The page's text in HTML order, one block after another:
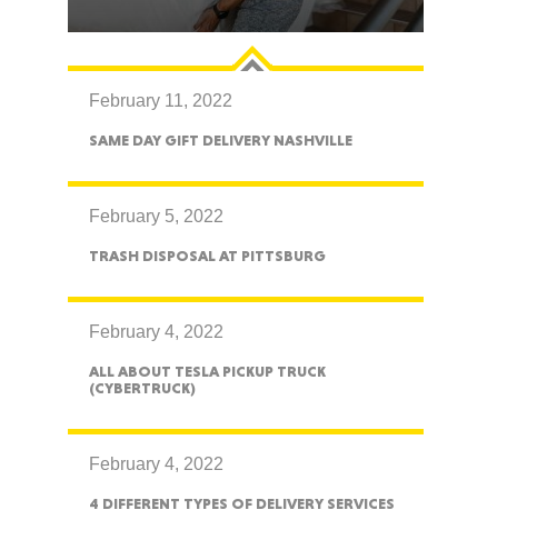
February 11, 2022
SAME DAY GIFT DELIVERY NASHVILLE
February 5, 2022
TRASH DISPOSAL AT PITTSBURG
February 4, 2022
ALL ABOUT TESLA PICKUP TRUCK
(CYBERTRUCK)
February 4, 2022
4 DIFFERENT TYPES OF DELIVERY SERVICES